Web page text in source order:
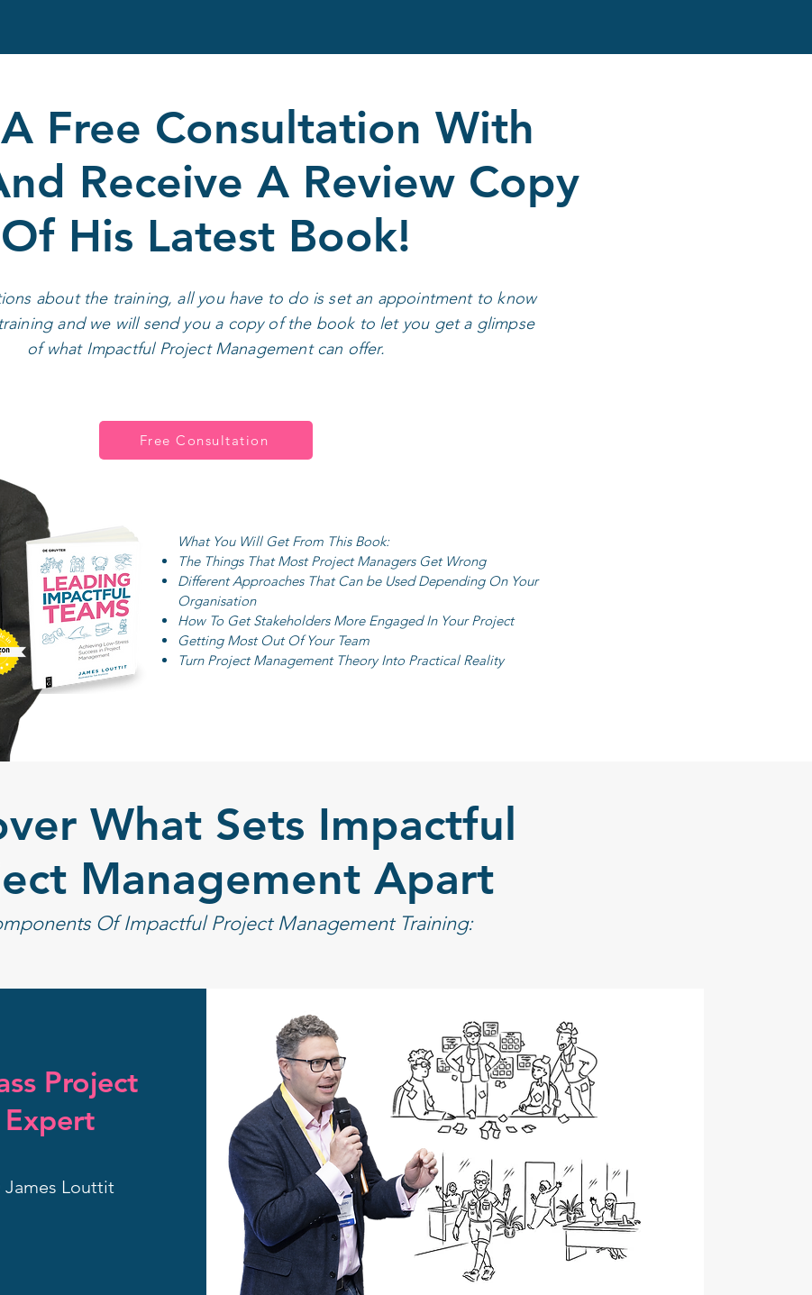
Free Consultation With
Receive A Review Copy
Of His Latest Book!
about the training, all you have to do is set an appointment to know
and we will send you a copy of the book to let you get a glimpse
of what Impactful Project Management can offer.
What You Will Get From This Book:
The Things That Most Project Managers Get Wrong
Different Approaches That Can be Used Depending On Your
Organisation
How To Get Stakeholders More Engaged In Your Project
Getting Most Out Of Your Team
Turn Project Management Theory Into Practical Reality
Free Consultation
What Sets Impactful
Management Apart
Of Impactful Project Management Training:
Project
Louttit